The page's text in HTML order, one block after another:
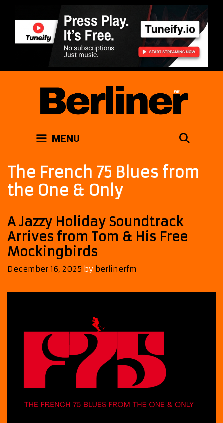
content
MENU
The French 75 Blues from
the One & Only
A Jazzy Holiday Soundtrack
Arrives from Tom & His Free
Mockingbirds
December 16, 2025 by berlinerfm